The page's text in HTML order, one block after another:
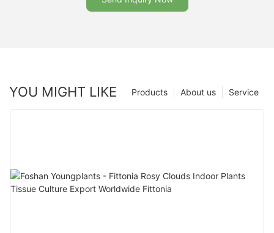
YOU MIGHT LIKE Service
About us
Products